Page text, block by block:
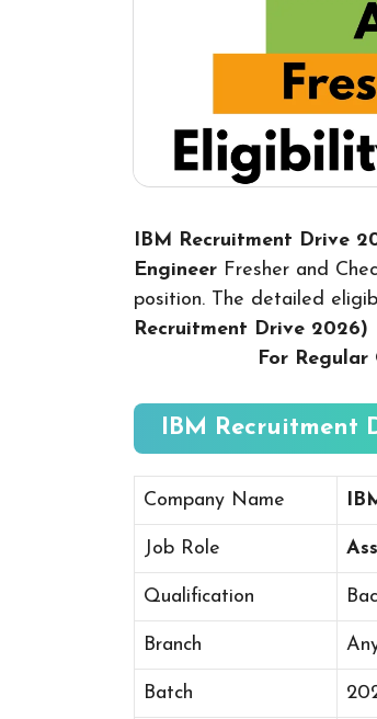
IBM Recruitment Drive
Engineer Fresher and
position. The detailed
Recruitment Drive 2026)
For Regular
IBM Recruitment
Company Name
Job Role
Qualification
Branch
Batch